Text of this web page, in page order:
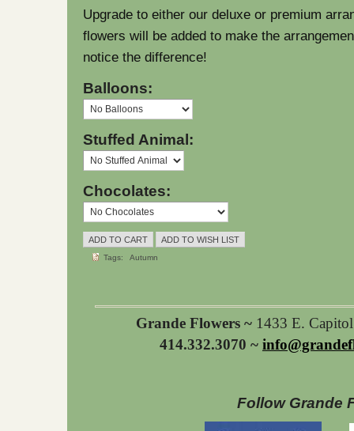
Upgrade to either our deluxe or premium
flowers will be added to make the
notice the difference!
Balloons:
Stuffed Animal:
Chocolates:
Tags: Autumn
Grande Flowers ~ 1433 E.
414.332.3070 ~
Follow Grande